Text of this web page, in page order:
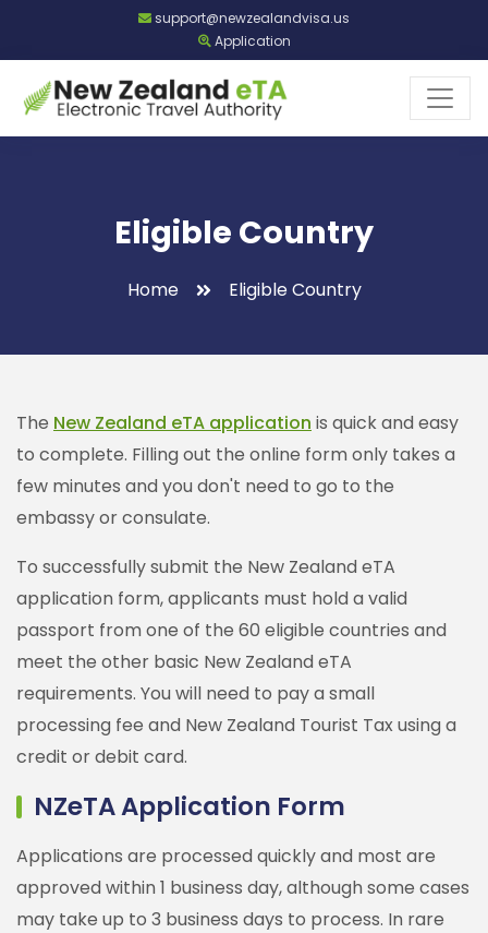
support@newzealandvisa.us
Application
Eligible Country
Home Eligible Country
The New Zealand eTA application is quick and easy
to complete. Filling out the online form only takes a
few minutes and you don't need to go to the
embassy or consulate.
To successfully submit the New Zealand eTA
application form, applicants must hold a valid
passport from one of the 60 eligible countries and
meet the other basic New Zealand eTA
requirements. You will need to pay a small
processing fee and New Zealand Tourist Tax using a
credit or debit card.
NZeTA Application Form
Applications are processed quickly and most are
approved within 1 business day, although some cases
may take up to 3 business days to process. In rare